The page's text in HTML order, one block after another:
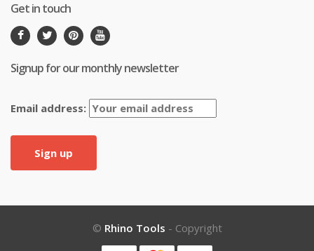
Get in touch
Signup for our monthly newsletter
Email address:
© Rhino Tools - Copyright